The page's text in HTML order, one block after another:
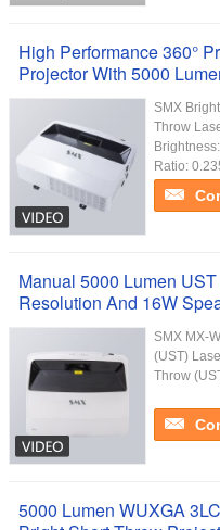
High Performance 360°
Projector With 5000
SMX
Throw
Ratio:
Manual 5000 Lumen
Resolution And 16W
SMX MX-
(UST)
Throw
5000 Lumen WUXGA